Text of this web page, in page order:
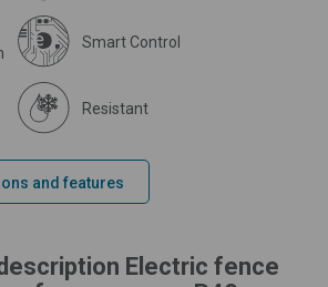
Smart Control
Resistant
and features
Electric fence